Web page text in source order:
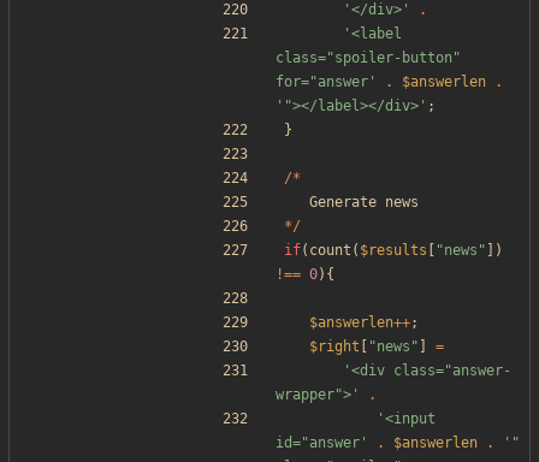
'</div>'
.
'<label
class="spoiler-button"
for="answer'
. $answerlen
.
'"></label></div>' ;
}
/*
Generate news
*/
if( count ( $results "news " ])
!== 0){
$answerlen++;
$right
"news "
=
'<div class="answer-
wrapper">'
.
'<input
id="answer'
. $answerlen .
'"